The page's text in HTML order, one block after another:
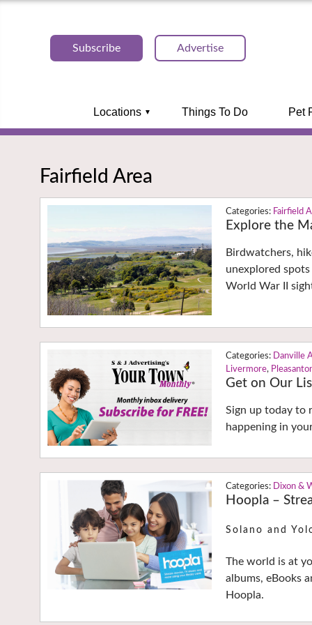
Subscribe Advertise
Locations Things To Do Pet
Fairfield Area
Fairfield
Explore the
Birdwatchers,
unexplored
World War II
Danville
Livermore,
Get on Our
Sign up today to
happening in
Dixon &
Hoopla –
Solano and
The world is at
albums, eBooks
Hoopla.